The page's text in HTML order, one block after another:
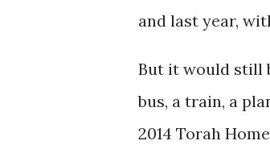
and last year,
But it would still
bus, a train, a
2014 Torah